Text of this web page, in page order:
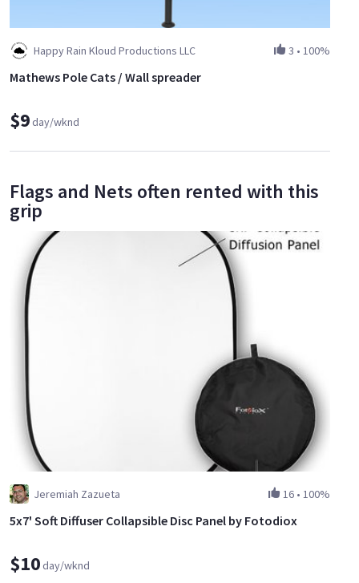
Happy Rain Kloud Productions LLC 3 • 100%
Mathews Pole Cats / Wall spreader
$9day/wknd
Flags and Nets often rented with this
grip
Jeremiah Zazueta 16 • 100%
5x7' Soft Diffuser Collapsible Disc Panel by Fotodiox
$10day/wknd